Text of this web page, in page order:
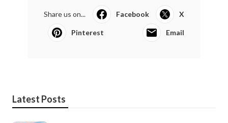
Share us on... Facebook X
Pinterest Email
Latest Posts